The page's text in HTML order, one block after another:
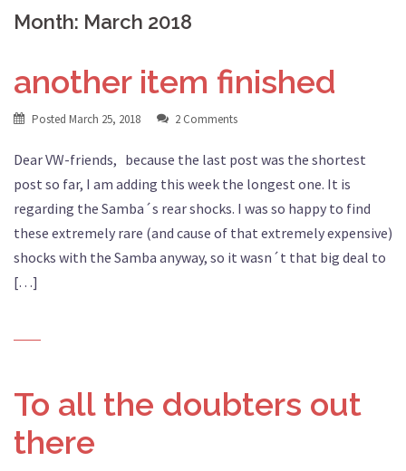
Month: March 2018
another item finished
Posted March 25, 2018 2 Comments
Dear VW-friends, because the last post was the shortest
post so far, I am adding this week the longest one. It is
regarding the Samba´s rear shocks. I was so happy to find
these extremely rare (and cause of that extremely expensive)
shocks with the Samba anyway, so it wasn´t that big deal to
[…]
To all the doubters out
there